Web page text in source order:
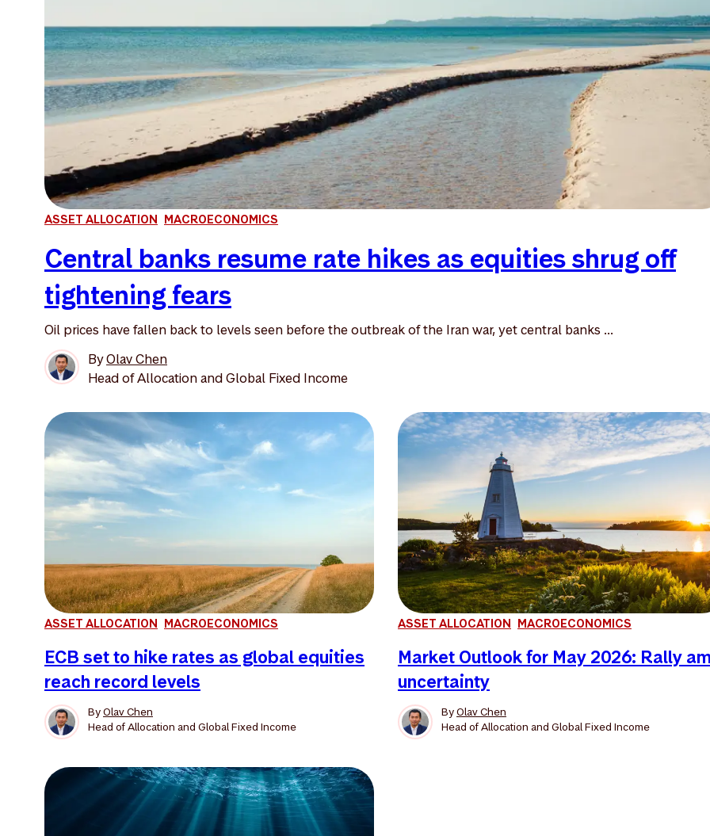
ASSET ALLOCATION MACROECONOMICS
Central banks resume rate hikes as equities shrug off
tightening fears
Oil prices have fallen back to levels seen before the outbreak of the Iran war, yet central banks ...
ByOlav Chen
Head of Allocation and Global Fixed Income
ASSET ALLOCATION MACROECONOMICS
ECB set to hike rates as global equities
reach record levels
ByOlav Chen
Head of Allocation and Global Fixed Income
ASSET ALLOCATION MACROECONOMICS
Market Outlook for May 2026: Rally
uncertainty
ByOlav Chen
Head of Allocation and Global Fixed Income